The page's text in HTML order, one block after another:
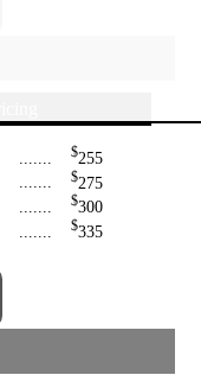
$255
....... $275
$300
$335